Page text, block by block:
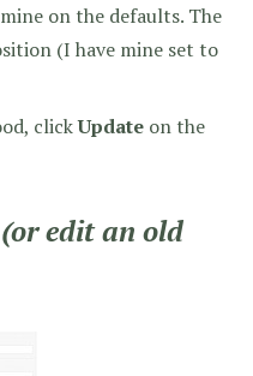
on the defaults. The
(I have mine set to
clickUpdate on the
edit an old